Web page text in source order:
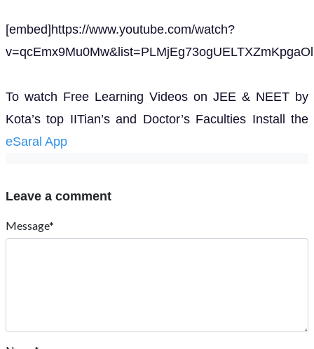
[embed]https://www.youtube.com/watch?
To watch Free Learning Videos on JEE & NEET by
Kota’s top IITian’s and Doctor’s Faculties Install the
eSaral App
Leave a comment
Message*